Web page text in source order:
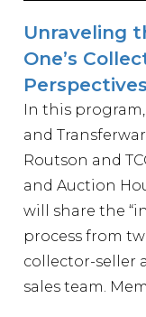
Unraveling
One’s
Perspectives
In this
and
Routson and
and Auction
will share the
process from
collector-seller
sales team.